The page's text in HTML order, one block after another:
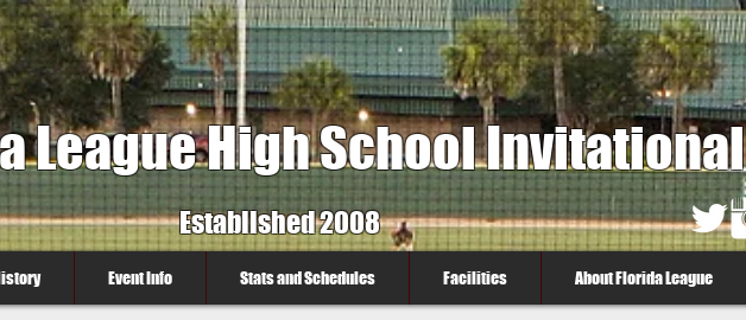
League High School Invitational
Established 2008
Event Info Stats and Schedules Facilities About Florida League